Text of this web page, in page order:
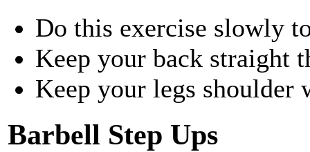
Do this exercise slowly
Keep your back straight
Keep your legs shoulder
Barbell Step Ups